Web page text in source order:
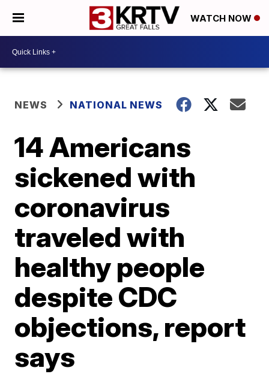
WATCH NOW
NEWS NATIONAL NEWS
14 Americans
sickened with
coronavirus
traveled with
healthy people
despite CDC
objections, report
says